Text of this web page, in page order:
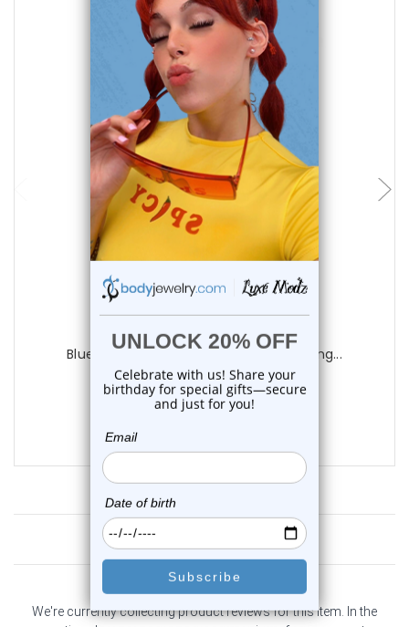
choose options
Luxe Modz
Blue Bezel CZ Heart Tongue Barbells Ring...
0 reviews
Customer Reviews
We're currently collecting product reviews for this item. In the